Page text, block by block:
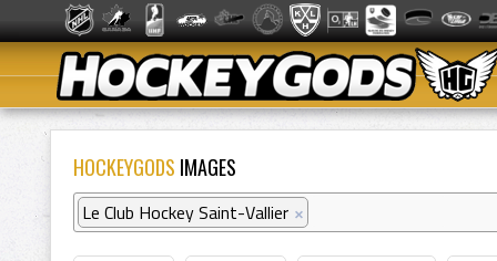
HOCKEYGODS IMAGES
Le Club Hockey Saint-Vallier ×